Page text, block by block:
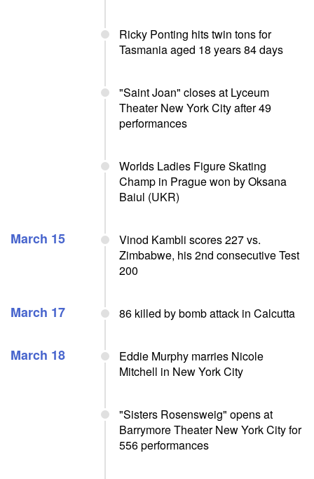
Ricky Ponting hits twin tons for
Tasmania aged 18 years 84 days
"Saint Joan" closes at Lyceum
Theater New York City after 49
performances
Worlds Ladies Figure Skating
Champ in Prague won by Oksana
Baiul (UKR)
March 15
Vinod Kambli scores 227 vs.
Zimbabwe, his 2nd consecutive Test
200
March 17 86 killed by bomb attack in Calcutta
March 18
Eddie Murphy marries Nicole
Mitchell in New York City
"Sisters Rosensweig" opens at
Barrymore Theater New York City for
556 performances